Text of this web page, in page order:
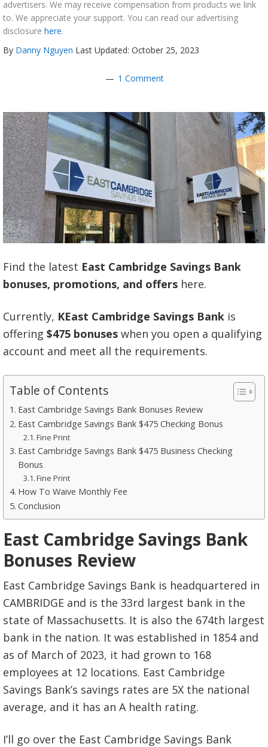
advertisers. We may receive compensation from products we link
to. We appreciate your support. You can read our advertising
disclosure here.
By Danny Nguyen Last Updated: October 25, 2023
1 Comment
Find the latest East Cambridge Savings Bank
bonuses, promotions, and offers here.
Currently, KEast Cambridge Savings Bank is
offering $475 bonuses when you open a qualifying
account and meet all the requirements.
Table of Contents
East Cambridge Savings Bank Bonuses Review
East Cambridge Savings Bank $475 Checking Bonus
Fine Print
East Cambridge Savings Bank $475 Business Checking
Bonus
Fine Print
How To Waive Monthly Fee
Conclusion
East Cambridge Savings Bank
Bonuses Review
East Cambridge Savings Bank is headquartered in
CAMBRIDGE and is the 33rd largest bank in the
state of Massachusetts. It is also the 674th largest
bank in the nation. It was established in 1854 and
as of March of 2023, it had grown to 168
employees at 12 locations. East Cambridge
Savings Bank’s savings rates are 5X the national
average, and it has an A health rating.
I’ll go over the East Cambridge Savings Bank